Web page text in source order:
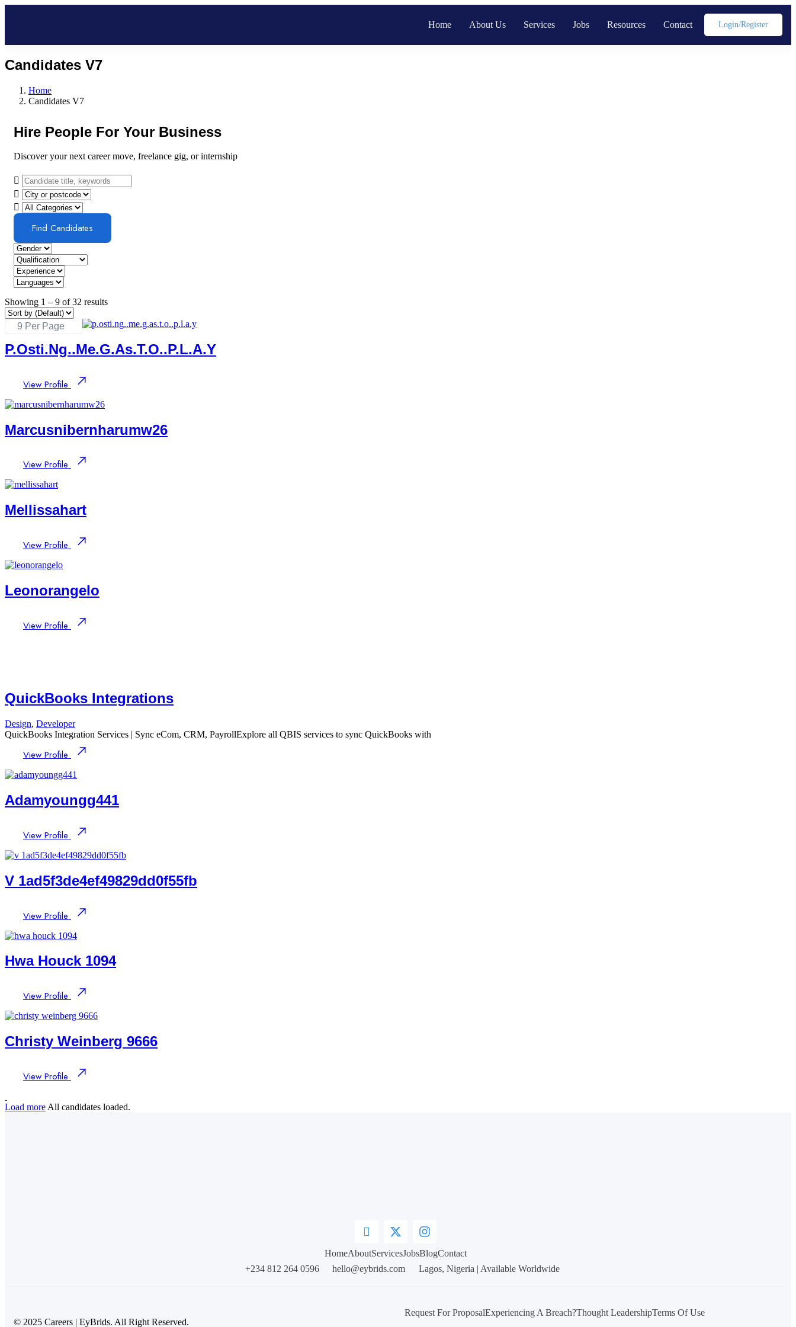
Home About Us Services Jobs Resources Contact Login/register
Candidates V7
Home
Candidates V7
Hire People For Your Business
Discover your next career move, freelance gig, or internship
Find Candidates
Showing 1 – 9 of 32 results
P.osti.ng..me.g.as.t.o..p.l.a.y
View Profile
Marcusnibernharumw26
View Profile
Mellissahart
View Profile
Leonorangelo
View Profile
QuickBooks Integrations
Design, Developer
QuickBooks Integration Services | Sync eCom, CRM, PayrollExplore all QBIS services to sync QuickBooks with
View Profile
Adamyoungg441
View Profile
V 1ad5f3de4ef49829dd0f55fb
View Profile
Hwa Houck 1094
View Profile
Christy Weinberg 9666
View Profile
Load more All candidates loaded.
HomeAboutServicesJobsBlogContact
+234 812 264 0596
hello@eybrids.com Lagos, Nigeria | Available Worldwide
© 2025 Careers | EyBrids. All Right Reserved.
Request For ProposalExperiencing A Breach?Thought LeadershipTerms Of Use